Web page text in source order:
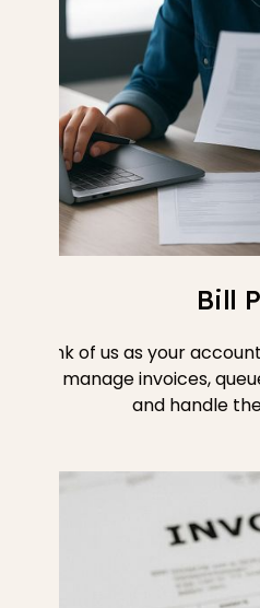
Bill
Think of us as your
We manage invoices,
and handle